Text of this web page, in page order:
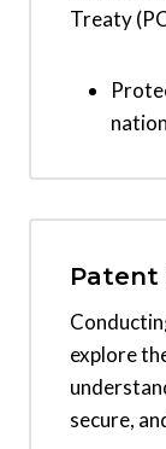
Treaty
Patent
explore
secure,